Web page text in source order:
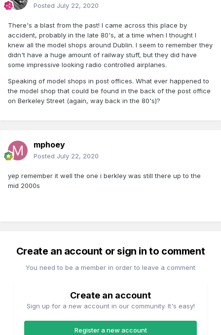
Posted July 22, 2020
There's a blast from the past! I came across this place by
accident, probably in the late 80's, at a time when I thought I
knew all the model shops around Dublin. I seem to remember they
didn't have a huge amount of railway stuff, but they did have
some impressive looking radio controlled airplanes.
Speaking of model shops in post offices. What ever happened to
the model shop that could be found in the back of the post office
on Berkeley Street (again, way back in the 80's)?
mphoey
Posted July 22, 2020
yep remember it well the one i berkley was still there up to the
mid 2000s
Create an account or sign in to comment
You need to be a member in order to leave a comment
Create an account
Sign up for a new account in our community. It's easy!
Register a new account